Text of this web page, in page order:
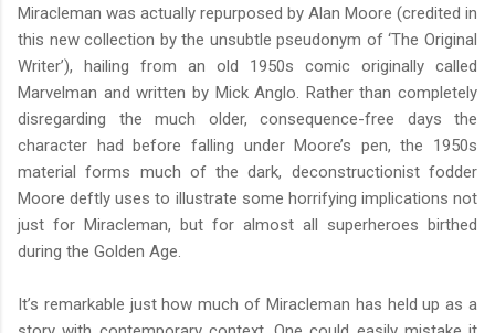
Miracleman was actually repurposed by Alan Moore (credited in
this new collection by the unsubtle pseudonym of ‘The Original
Writer’), hailing from an old 1950s comic originally called
Marvelman and written by Mick Anglo. Rather than completely
disregarding the much older, consequence-free days the
character had before falling under Moore’s pen, the 1950s
material forms much of the dark, deconstructionist fodder
Moore deftly uses to illustrate some horrifying implications not
just for Miracleman, but for almost all superheroes birthed
during the Golden Age.
It’s remarkable just how much of Miracleman has held up as a